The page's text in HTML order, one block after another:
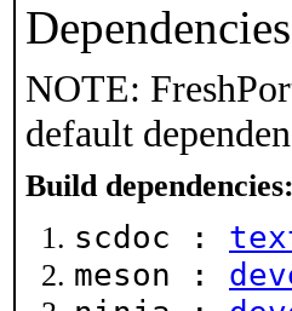
Dependencies
NOTE:
default
Build dependencies:
scdoc :
meson :